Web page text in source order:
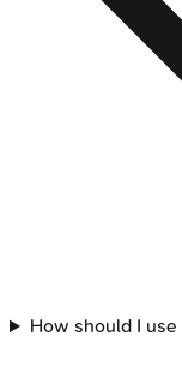
How should I use